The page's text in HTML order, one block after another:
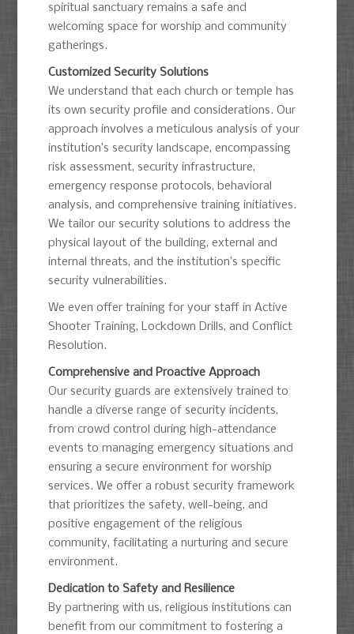
spiritual sanctuary remains a safe and
welcoming space for worship and community
gatherings.
Customized Security Solutions
We understand that each church or temple has
its own security profile and considerations. Our
approach involves a meticulous analysis of your
institution’s security landscape, encompassing
risk assessment, security infrastructure,
emergency response protocols, behavioral
analysis, and comprehensive training initiatives.
We tailor our security solutions to address the
physical layout of the building, external and
internal threats, and the institution’s specific
security vulnerabilities.
We even offer training for your staff in Active
Shooter Training, Lockdown Drills, and Conflict
Resolution.
Comprehensive and Proactive Approach
Our security guards are extensively trained to
handle a diverse range of security incidents,
from crowd control during high-attendance
events to managing emergency situations and
ensuring a secure environment for worship
services. We offer a robust security framework
that prioritizes the safety, well-being, and
positive engagement of the religious
community, facilitating a nurturing and secure
environment.
Dedication to Safety and Resilience
By partnering with us, religious institutions can
benefit from our commitment to fostering a